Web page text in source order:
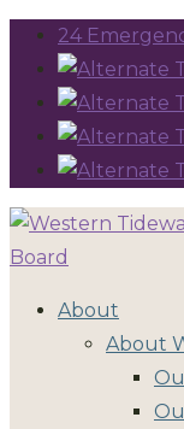
24
About
About